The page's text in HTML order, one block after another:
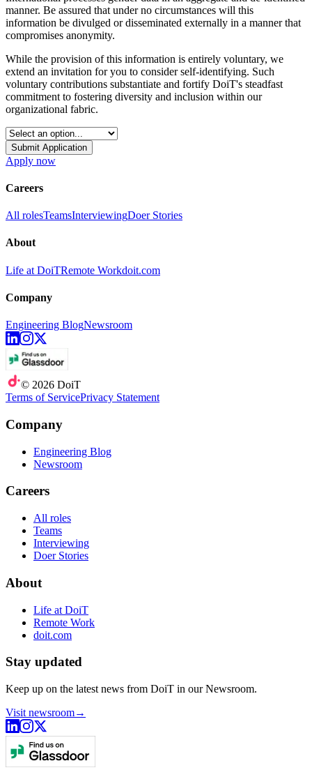
manner. Be assured that under no circumstances will this
information be divulged or disseminated externally in a manner that
compromises anonymity.
While the provision of this information is entirely voluntary, we
extend an invitation for you to consider self-identifying. Such
voluntary contributions substantiate and fortify DoiT's steadfast
commitment to fostering diversity and inclusion within our
organizational fabric.
Submit Application
Apply now
Careers
All rolesTeamsInterviewingDoer Stories
About
Life at DoiTRemote Workdoit.com
Company
Engineering BlogNewsroom
© 2026 DoiT
Terms of ServicePrivacy Statement
Company
Engineering Blog
Newsroom
Careers
All roles
Teams
Interviewing
Doer Stories
About
Life at DoiT
Remote Work
doit.com
Stay updated
Keep up on the latest news from DoiT in our Newsroom.
Visit newsroom→